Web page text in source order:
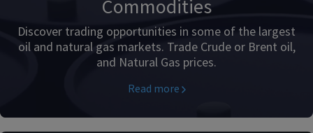
Commodities
Discover trading opportunities in some of the largest
oil and natural gas markets. Trade Crude or Brent oil,
and Natural Gas prices.
Read more